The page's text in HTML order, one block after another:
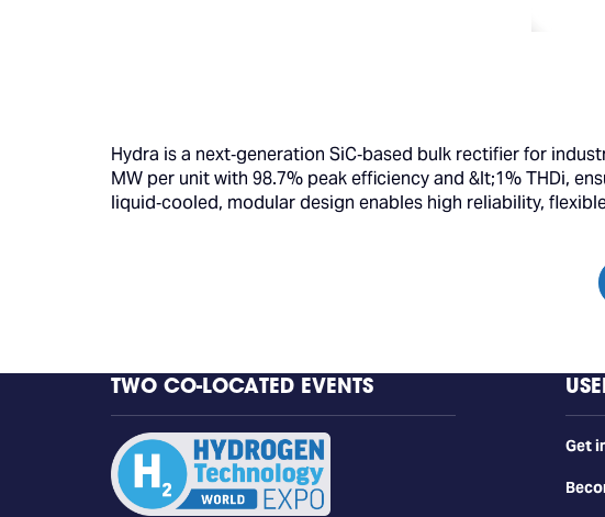
Hydra is a next‑generation SiC‑based bulk rectifier for
MW per unit with 98.7% peak efficiency and &lt;1% THDi,
liquid‑cooled, modular design enables high reliability,
TWO CO-LOCATED EVENTS
Get